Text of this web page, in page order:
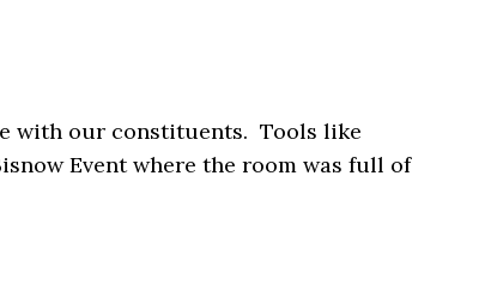
with our constituents. Tools like
Event where the room was full of